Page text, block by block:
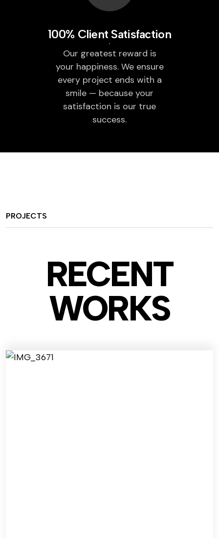
100% Client Satisfaction
Our greatest reward is
your happiness. We ensure
every project ends with a
smile — because your
satisfaction is our true
success.
PROJECTS
RECENT
WORKS